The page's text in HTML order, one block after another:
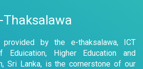
Thaksalawa
by the e-thaksalawa, ICT
Eduication, Higher Education and
Sri Lanka, is the cornerstone of our